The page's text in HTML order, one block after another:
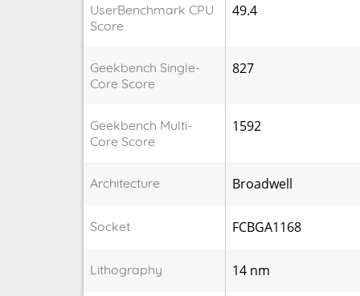
UserBenchmark CPU
Score
49.4
Geekbench Single-
Core Score
827
Geekbench Multi-
Core Score
1592
Architecture Broadwell
Socket FCBGA1168
Lithography 14 nm